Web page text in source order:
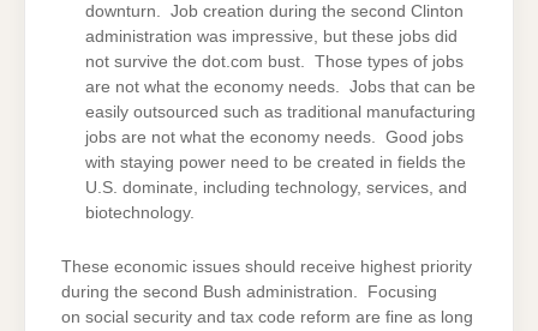
downturn. Job creation during the second Clinton
administration was impressive, but these jobs did
not survive the dot.com bust. Those types of jobs
are not what the economy needs. Jobs that can be
easily outsourced such as traditional manufacturing
jobs are not what the economy needs. Good jobs
with staying power need to be created in fields the
U.S. dominate, including technology, services, and
biotechnology.
These economic issues should receive highest priority
during the second Bush administration. Focusing
on social security and tax code reform are fine as long